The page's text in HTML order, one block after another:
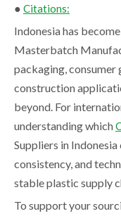
● Citations:
Indonesia has
Masterbatch
packaging, consumer
construction
beyond. For
understanding which
Suppliers in
consistency, and
stable plastic supply
To support your